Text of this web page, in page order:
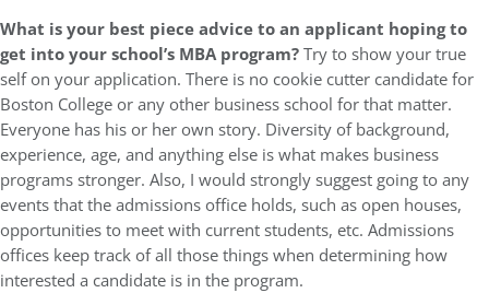
What is your best piece advice to an applicant hoping to
get into your school’s MBA program?Try to show your true
self on your application. There is no cookie cutter candidate for
Boston College or any other business school for that matter.
Everyone has his or her own story. Diversity of background,
experience, age, and anything else is what makes business
programs stronger. Also, I would strongly suggest going to any
events that the admissions office holds, such as open houses,
opportunities to meet with current students, etc. Admissions
offices keep track of all those things when determining how
interested a candidate is in the program.